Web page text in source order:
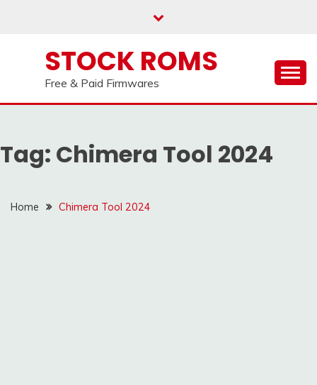
STOCK ROMS
Free & Paid Firmwares
Tag: Chimera Tool 2024
Home Chimera Tool 2024